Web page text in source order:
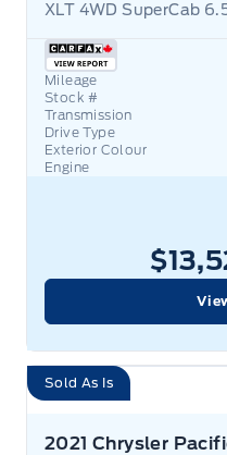
XLT 4WD SuperCab
Mileage
Stock #
Transmission
Drive Type
Exterior Colour
Engine
Sold As Is
2021 Chrysler